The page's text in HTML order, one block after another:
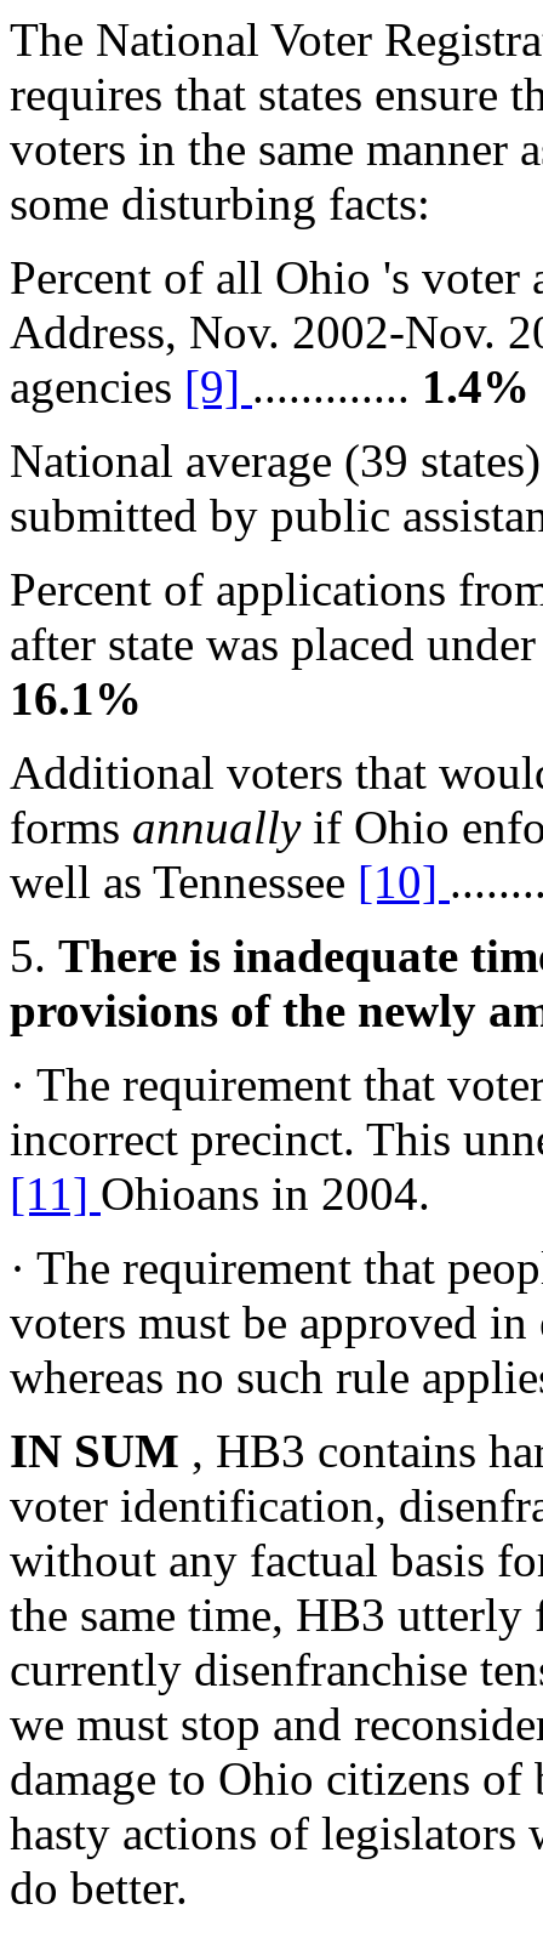
The National Voter
requires that states ensure
voters in the same manner
some disturbing facts:
Percent of all Ohio 's voter
Address, Nov. 2002-Nov.
agencies [9] ............. 1.4%
National average (39
submitted by public
Percent of applications
after state was placed
16.1%
Additional voters that
forms annually if Ohio
well as Tennessee [10]
5. There is inadequate
provisions of the newly
· The requirement that
incorrect precinct. This
[11] Ohioans in 2004.
· The requirement that
voters must be approved
whereas no such rule
IN SUM , HB3 contains
voter identification,
without any factual basis
the same time, HB3
currently disenfranchise
we must stop and
damage to Ohio citizens
hasty actions of legislators
do better.